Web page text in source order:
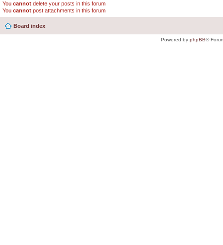
You cannot delete your posts in this forum
You cannot post attachments in this forum
Board index
Powered by phpBB®